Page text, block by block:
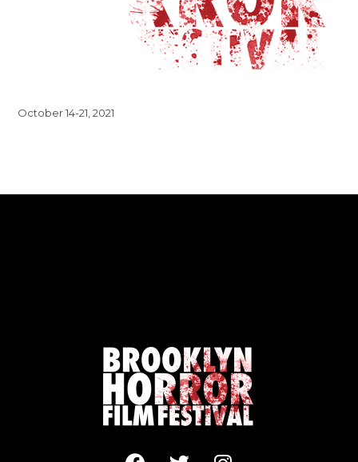
October 14-21, 2021